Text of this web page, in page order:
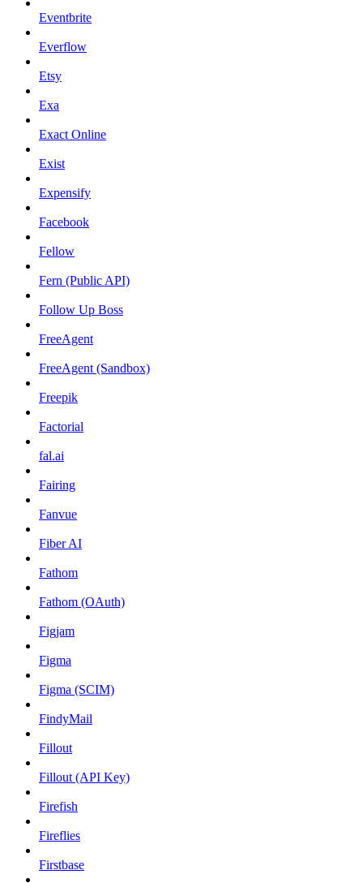
Eventbrite
Everflow
Etsy
Exa
Exact Online
Exist
Expensify
Facebook
Fellow
Fern (Public API)
Follow Up Boss
FreeAgent
FreeAgent (Sandbox)
Freepik
Factorial
fal.ai
Fairing
Fanvue
Fiber AI
Fathom
Fathom (OAuth)
Figjam
Figma
Figma (SCIM)
FindyMail
Fillout
Fillout (API Key)
Firefish
Fireflies
Firstbase